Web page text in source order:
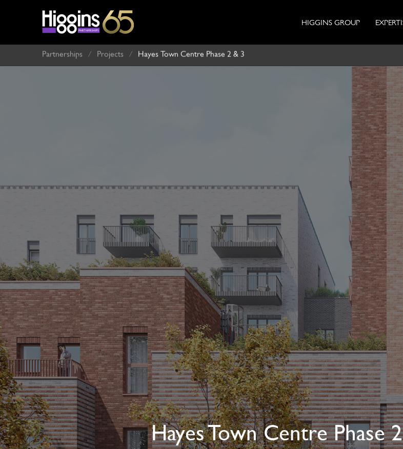
HIGGINS GROUP
Partnerships / Projects / Hayes Town Centre Phase 2 & 3
Hayes Town Centre Phase